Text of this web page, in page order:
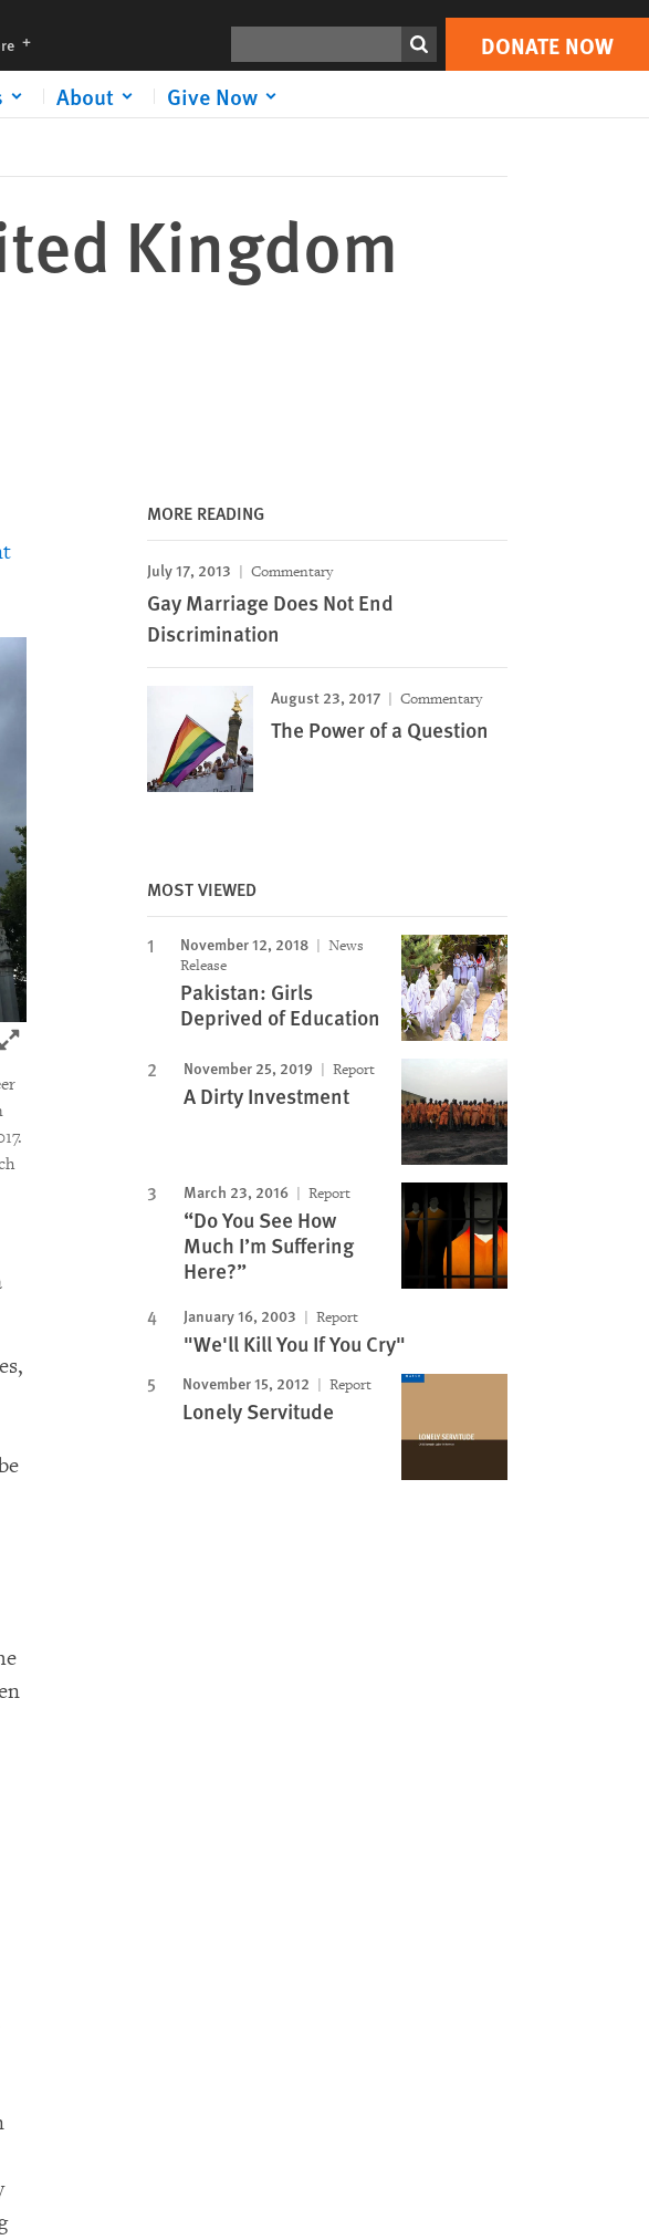
languages DONATE NOW
About Give Now
Print DONATE NOW
Kingdom
to expand Image
MORE READING
July 17, 2013 Commentary
Gay Marriage Does Not End
Discrimination
August 23, 2017 Commentary
The Power of a Question
MOST VIEWED
November 12, 2018
News
Release
Pakistan: Girls
Deprived of Education
November 25, 2019 Report
A Dirty Investment
March 23, 2016 Report
“Do You See How
Much I’m Suffering
Here?”
January 16, 2003 Report
"We'll Kill You If You Cry"
November 15, 2012 Report
Lonely Servitude